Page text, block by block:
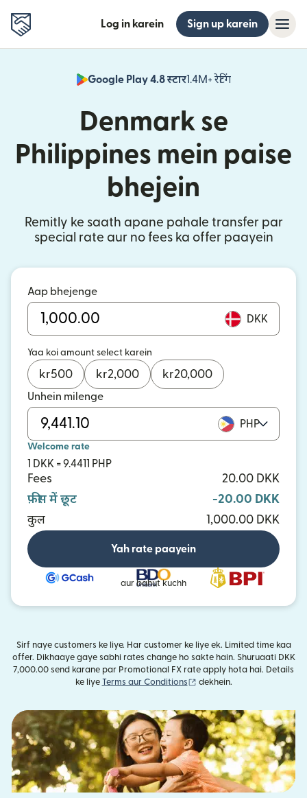
Log in karein Sign up karein
Google Play 4.8 स्टार1.4M+ रेटिंग
(nai window
Denmark se
Philippines mein paise
bhejein
Remitly ke saath apane pahale transfer par
special rate aur no fees ka offer paayein
Aap bhejenge
DKK
Yaa koi amount select karein
kr500 kr2,000 kr20,000
Unhein milenge
PHP
Welcome rate
1 DKK = 9.4411 PHP
Fees
20.00 DKK
फ़ीस में छूट
-20.00 DKK
कुल
1,000.00 DKK
Yah rate paayein
aur bahut kuchh
Sirf naye customers ke liye. Har customer ke liye ek. Limited time kaa
offer. Dikhaaye gaye sabhi rates change ho sakte hain. Shuruaati DKK
7,000.00 send karane par Promotional FX rate apply hota hai. Details
ke liye Terms aur Conditions (nai window mein khulta
dekhein.